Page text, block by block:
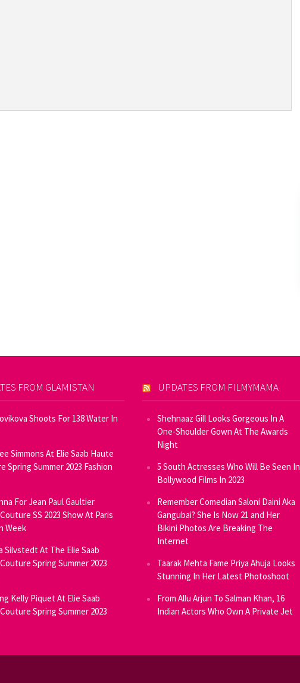
FROM GLAMISTAN
Shoots For 138 Water In
Simmons At Elie Saab Haute
Spring Summer 2023 Fashion
For Jean Paul Gaultier
SS 2023 Show At Paris
Week
Silvstedt At The Elie Saab
Spring Summer 2023
Kelly Piquet At Elie Saab
Spring Summer 2023
UPDATES FROM FILMYMAMA
Shehnaaz Gill Looks Gorgeous In A
One-Shoulder Gown At The Awards
Night
5 South Actresses Who Will Be Seen In
Bollywood Films In 2023
Remember Comedian Saloni Daini Aka
Gangubai? She Is Now 21 and Her
Bikini Photos Are Breaking The
Internet
Taarak Mehta Fame Priya Ahuja Looks
Stunning In Her Latest Photoshoot
From Allu Arjun To Salman Khan, 16
Indian Actors Who Own A Private Jet